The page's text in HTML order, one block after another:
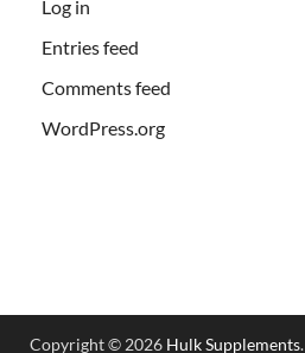
Log in
Entries feed
Comments feed
WordPress.org
Copyright © 2026 Hulk Supplements.